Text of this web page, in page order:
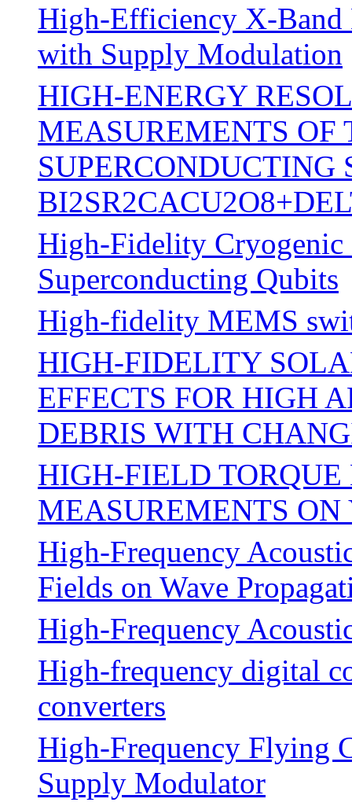
High-Efficiency X-
with Supply Modulation
HIGH-ENERGY
MEASUREMENTS
SUPERCONDUCTING
High-Fidelity
Superconducting Qubits
High-fidelity MEMS
HIGH-FIDELITY
EFFECTS FOR HIGH
DEBRIS WITH
HIGH-FIELD
MEASUREMENTS ON
High-Frequency
Fields on Wave
High-Frequency
High-frequency digital
converters
High-Frequency Flying
Supply Modulator